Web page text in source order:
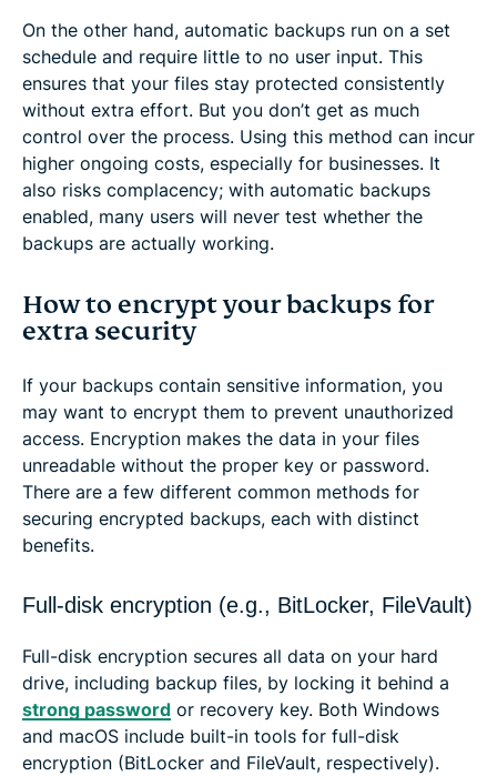
On the other hand, automatic backups run on a set
schedule and require little to no user input. This
ensures that your files stay protected consistently
without extra effort. But you don’t get as much
control over the process. Using this method can incur
higher ongoing costs, especially for businesses. It
also risks complacency; with automatic backups
enabled, many users will never test whether the
backups are actually working.
How to encrypt your backups for
extra security
If your backups contain sensitive information, you
may want to encrypt them to prevent unauthorized
access. Encryption makes the data in your files
unreadable without the proper key or password.
There are a few different common methods for
securing encrypted backups, each with distinct
benefits.
Full-disk encryption (e.g., BitLocker, FileVault)
Full-disk encryption secures all data on your hard
drive, including backup files, by locking it behind a
strong password or recovery key. Both Windows
and macOS include built-in tools for full-disk
encryption (BitLocker and FileVault, respectively).